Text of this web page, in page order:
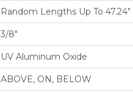
Random Lengths Up To 47.24"
3/8"
UV Aluminum Oxide
ABOVE, ON, BELOW